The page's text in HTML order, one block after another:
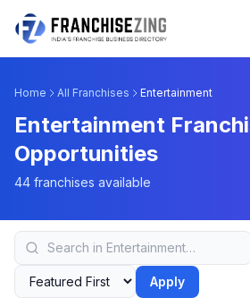
Home All Franchises Entertainment
Entertainment
Opportunities
44 franchises available
Apply